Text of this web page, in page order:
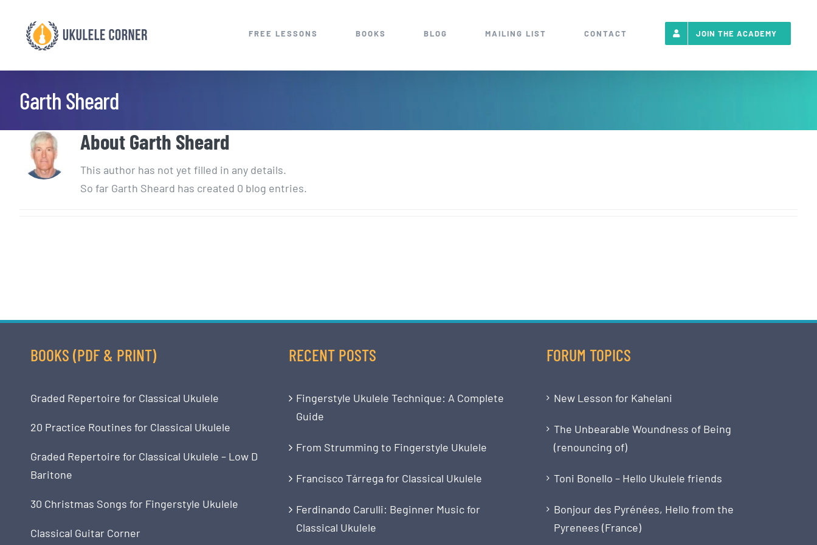
content
FREE LESSONS BOOKS BLOG MAILING LIST CONTACT JOIN THE ACADEMY
Garth Sheard
AboutGarth Sheard
This author has not yet filled in any details.
So far Garth Sheard has created 0 blog entries.
BOOKS (PDF & PRINT)
Graded Repertoire for Classical Ukulele
20 Practice Routines for Classical Ukulele
Graded Repertoire for Classical Ukulele – Low D
Baritone
30 Christmas Songs for Fingerstyle Ukulele
Classical Guitar Corner
RECENT POSTS
Fingerstyle Ukulele Technique: A Complete
Guide
From Strumming to Fingerstyle Ukulele
Francisco Tárrega for Classical Ukulele
Ferdinando Carulli: Beginner Music for
Classical Ukulele
FORUM TOPICS
New Lesson for Kahelani
The Unbearable Woundness of Being
(renouncing of)
Toni Bonello – Hello Ukulele friends
Bonjour des Pyrénées, Hello from the
Pyrenees (France)